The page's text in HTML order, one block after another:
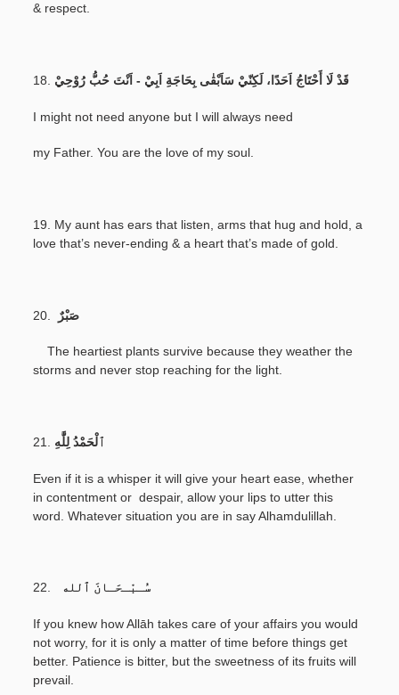
& respect.
18. قَدْ لَا أَحْتَاجُ اَحَدًا، لَكِنّيْ سَاَبْقٰى بِحَاجَةِ اَبِيْ - اَنْتَ حُبُّ رُوْحِيْ
I might not need anyone but I will always need
my Father. You are the love of my soul.
19. My aunt has ears that listen, arms that hug and hold, a
love that’s never-ending & a heart that’s made of gold.
20. صَبْرٌ
The heartiest plants survive because they weather the
storms and never stop reaching for the light.
21.
Even if it is a whisper it will give your heart ease, whether
in contentment or despair, allow your lips to utter this
word. Whatever situation you are in say Alhamdulillah.
22.
If you knew how Allāh takes care of your affairs you would
not worry, for it is only a matter of time before things get
better. Patience is bitter, but the sweetness of its fruits will
prevail.